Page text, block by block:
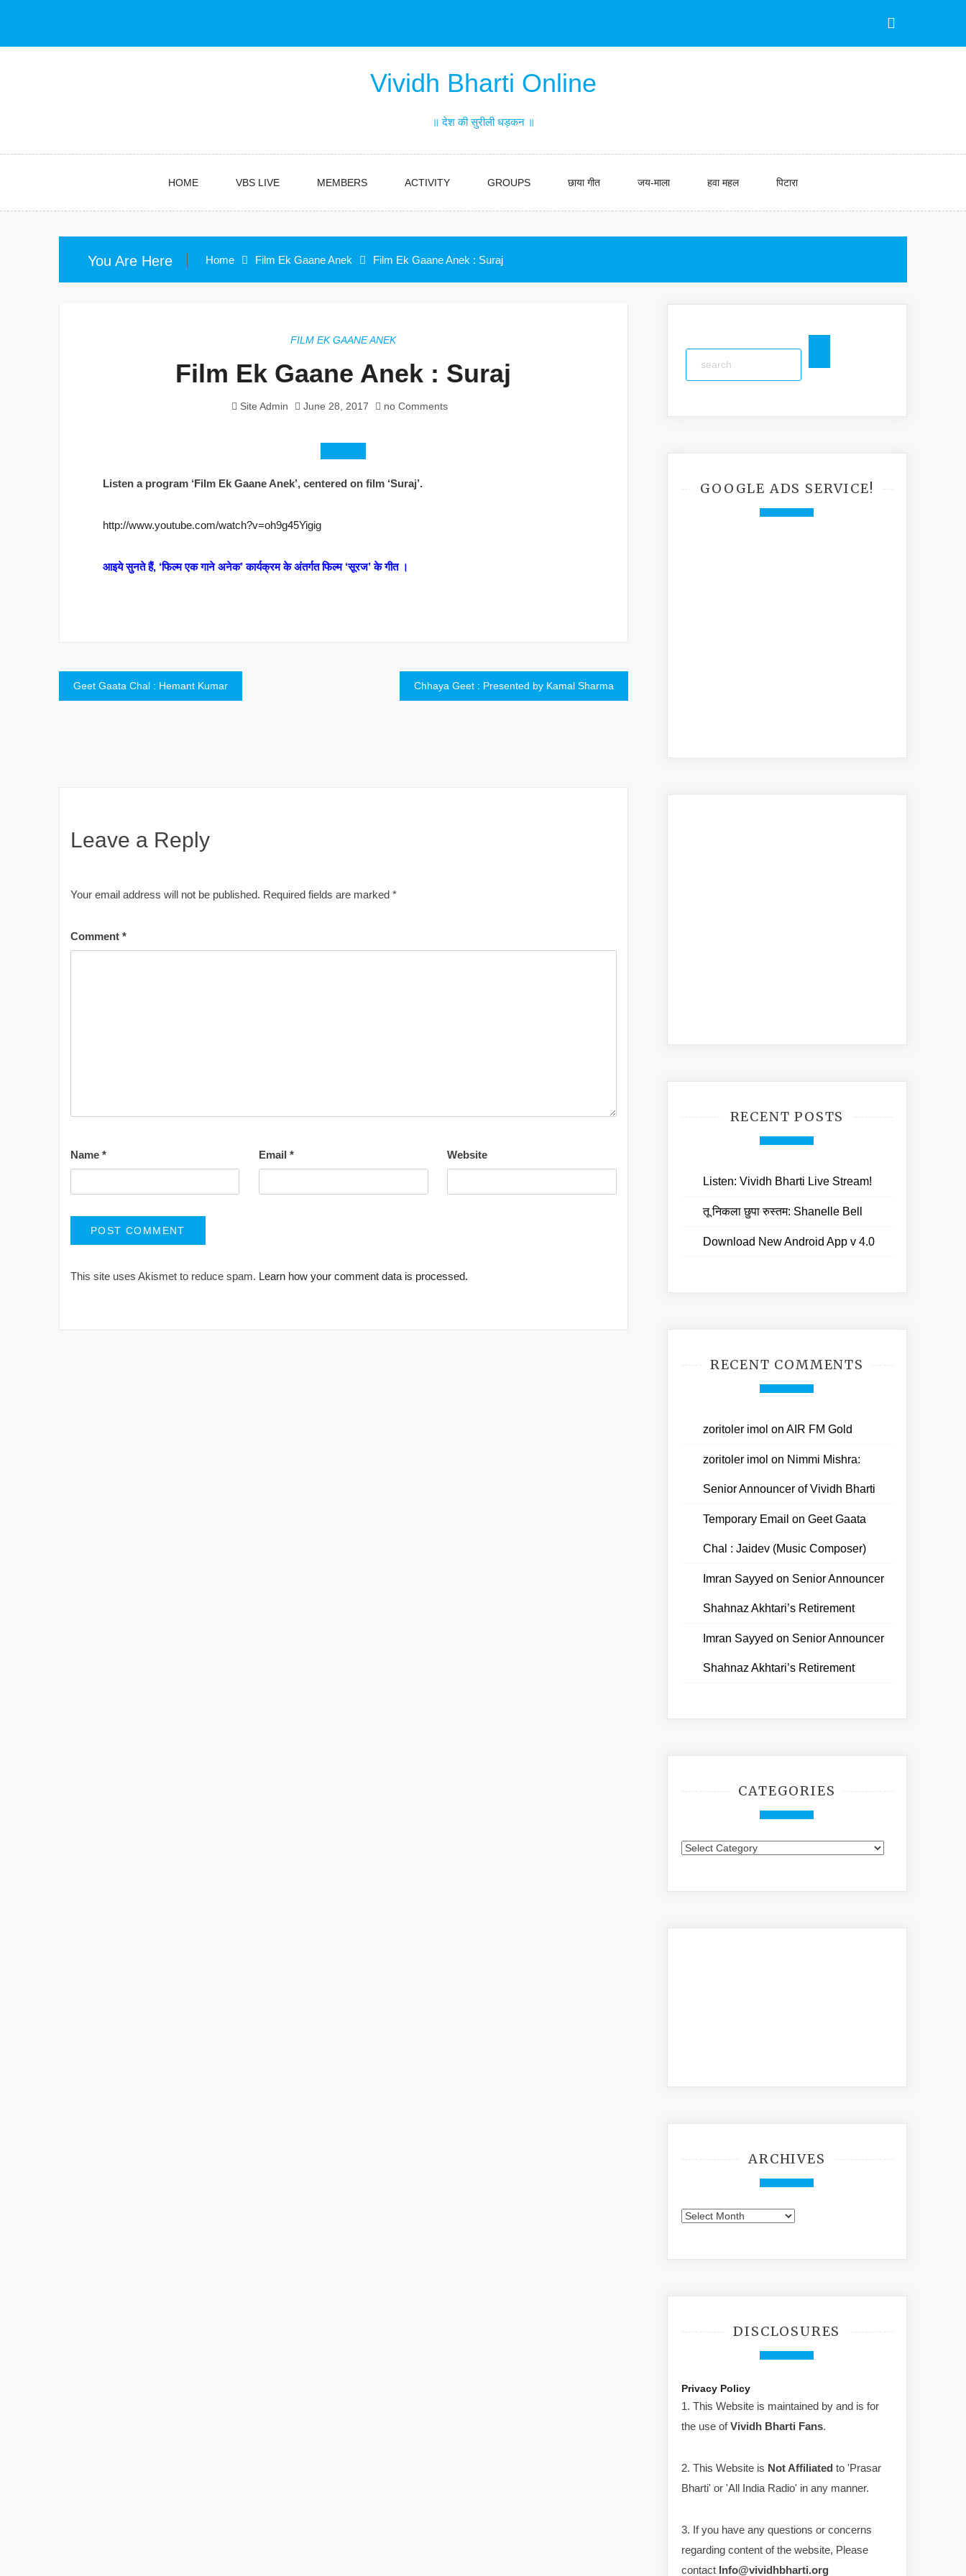
Vividh Bharti Online
॥ देश की सुरीली धड़कन ॥
HOME VBS LIVE MEMBERS ACTIVITY GROUPS छाया गीत जय-माला हवा महल पिटारा
You Are Here Home Film Ek Gaane Anek Film Ek Gaane Anek : Suraj
FILM EK GAANE ANEK
Film Ek Gaane Anek : Suraj
Site Admin June 28, 2017 no Comments
Listen a program ‘Film Ek Gaane Anek’, centered on film ‘Suraj’.
http://www.youtube.com/watch?v=oh9g45Yigig
आइये सुनते हैं, ‘फिल्म एक गाने अनेक’ कार्यक्रम के अंतर्गत फिल्म ‘सूरज’ के गीत ।
Post
Geet Gaata Chal : Hemant Kumar Chhaya Geet : Presented by Kamal Sharma
Leave a Reply
Your email address will not be published. Required fields are marked *
Comment *
Name * Email* Website
This site uses Akismet to reduce spam. Learn how your comment data is processed.
GOOGLE ADS SERVICE!
RECENT POSTS
Listen: Vividh Bharti Live Stream!
तू निकला छुपा रुस्तम: Shanelle Bell
Download New Android App v 4.0
RECENT COMMENTS
zoritoler imol on AIR FM Gold
zoritoler imol on Nimmi Mishra:
Senior Announcer of Vividh Bharti
Temporary Email on Geet Gaata
Chal : Jaidev (Music Composer)
Imran Sayyed on Senior Announcer
Shahnaz Akhtari’s Retirement
Imran Sayyed on Senior Announcer
Shahnaz Akhtari’s Retirement
CATEGORIES
Categories
ARCHIVES
Archives
DISCLOSURES
Privacy Policy
1. This Website is maintained by and is for
the use ofVividh Bharti Fans.
2. This Website is Not Affiliated to 'Prasar
Bharti' or 'All India Radio' in any manner.
3. If you have any questions or concerns
regarding content of the website, Please
contact Info@vividhbharti.org